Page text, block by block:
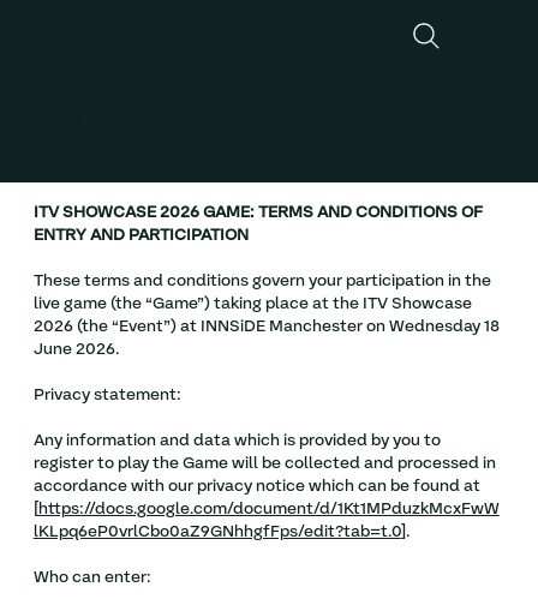
ITV SHOWCASE 2026 GAME: TERMS AND CONDITIONS OF
ENTRY AND PARTICIPATION
These terms and conditions govern your participation in the
live game (the “Game”) taking place at the ITV Showcase
2026 (the “Event”) at INNSiDE Manchester on Wednesday 18
June 2026.
Privacy statement:
Any information and data which is provided by you to
register to play the Game will be collected and processed in
accordance with our privacy notice which can be found at
https://docs.google.com/document/d/1Kt1MPduzkMcxFwW
lKLpq6eP0vrlCbo0aZ9GNhhgfFps/edit?tab=t.0].
Who can enter: